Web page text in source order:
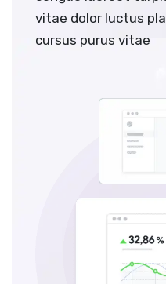
vitae dolor luctus
cursus purus vitae